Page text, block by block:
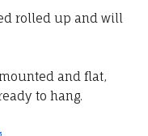
rolled up and will
and flat,
to hang.